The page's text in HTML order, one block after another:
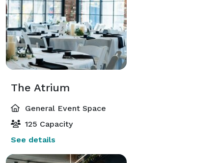
The Atrium
General Event Space
125 Capacity
See details